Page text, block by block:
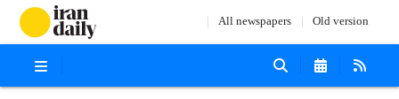
All newspapers Old version